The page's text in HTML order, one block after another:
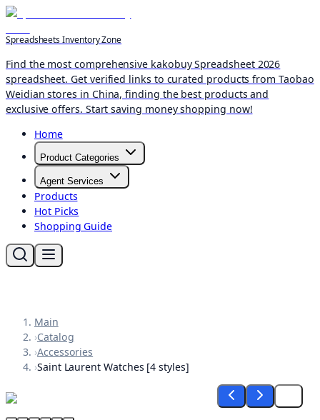
Spreadsheets Inventory Zone
Find the most comprehensive kakobuy Spreadsheet 2026
spreadsheet. Get verified links to curated products from Taobao
Weidian stores in China, finding the best products and
exclusive offers. Start saving money shopping now!
Home
Product Categories
Agent Services
Products
Hot Picks
Shopping Guide
Main
›Catalog
›Accessories
›Saint Laurent Watches [4 styles]